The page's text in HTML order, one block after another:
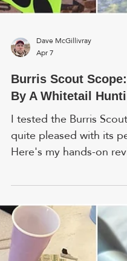
Apr 7
Burris Scout
By A Whitetail